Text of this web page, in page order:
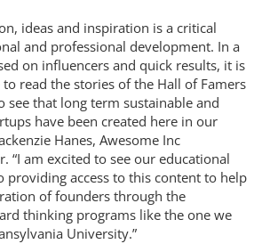
ideas and inspiration is a critical
and professional development. In a
on influencers and quick results, it is
read the stories of the Hall of Famers
see that long term sustainable and
have been created here in our
Hanes, Awesome Inc
“I am excited to see our educational
providing access to this content to help
of founders through the
thinking programs like the one we
University.”